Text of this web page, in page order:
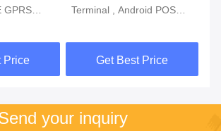
GPRS
Price
Terminal , Android POS
Get Best Price
your inquiry